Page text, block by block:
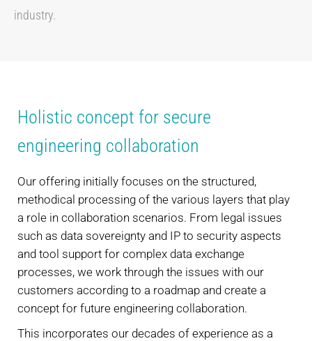
industry.
Holistic concept for secure
engineering collaboration
Our offering initially focuses on the structured,
methodical processing of the various layers that play
a role in collaboration scenarios. From legal issues
such as data sovereignty and IP to security aspects
and tool support for complex data exchange
processes, we work through the issues with our
customers according to a roadmap and create a
concept for future engineering collaboration.
This incorporates our decades of experience as a